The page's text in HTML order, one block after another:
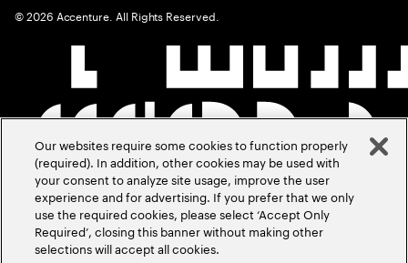
©2026 Accenture. All Rights Reserved.
Our websites require some cookies to function properly
(required). In addition, other cookies may be used with
your consent to analyze site usage, improve the user
experience and for advertising. If you prefer that we only
use the required cookies, please select ‘Accept Only
Required’, closing this banner without making other
selections will accept all cookies.